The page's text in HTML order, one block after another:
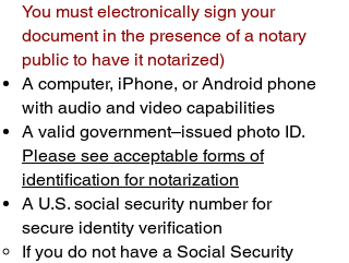
You must electronically sign your
document in the presence of a notary
public to have it notarized)
A computer, iPhone, or Android phone
with audio and video capabilities
A valid government–issued photo ID.
Please see acceptable forms of
identification for notarization
A U.S. social security number for
secure identity verification
If you do not have a Social Security